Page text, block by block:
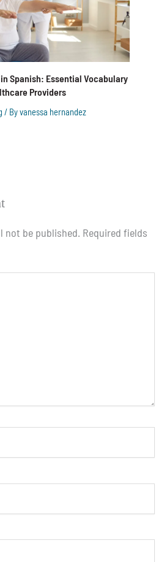
Spanish: Essential Vocabulary
Providers
/ Byvanessa hernandez
not be published. Required fields